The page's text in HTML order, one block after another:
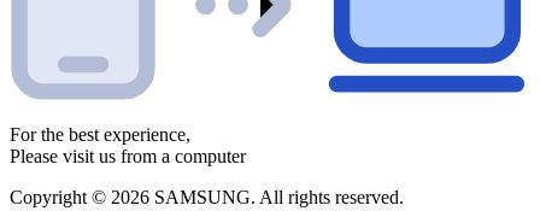
For the best experience,
Please visit us from a computer
Copyright © 2026 SAMSUNG. All rights reserved.